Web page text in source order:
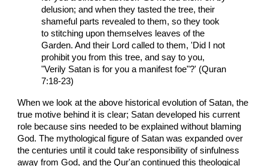
delusion; and when they tasted the tree, their
shameful parts revealed to them, so they took
to stitching upon themselves leaves of the
Garden. And their Lord called to them, 'Did I not
prohibit you from this tree, and say to you,
"Verily Satan is for you a manifest foe"?' (Quran
7:18-23)
When we look at the above historical evolution of Satan, the
true motive behind it is clear; Satan developed his current
role because sins needed to be explained without blaming
God. The mythological figure of Satan was expanded over
the centuries until it could take responsibility of sinfulness
away from God, and the Qur'an continued this theological